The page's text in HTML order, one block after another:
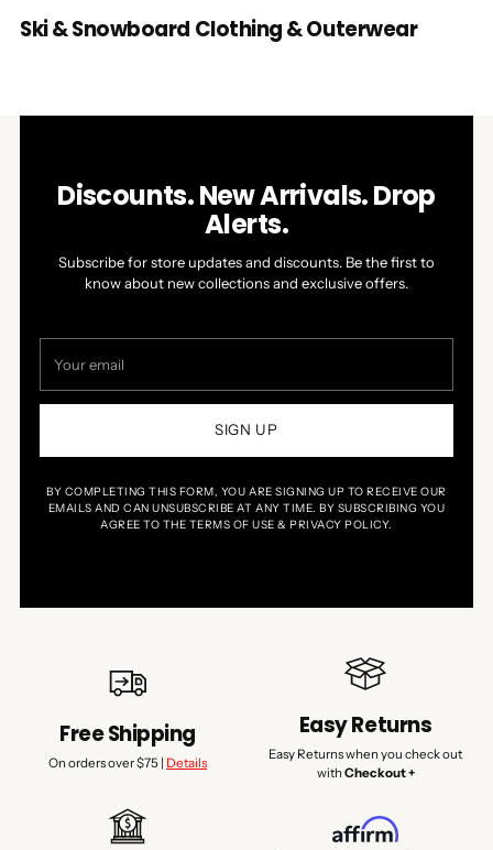
Ski & Snowboard Clothing & Outerwear
Discounts. New Arrivals. Drop
Alerts.
Subscribe for store updates and discounts. Be the first to
know about new collections and exclusive offers.
email
SIGN UP
BY COMPLETING THIS FORM, YOU ARE SIGNING UP TO RECEIVE OUR
EMAILS AND CAN UNSUBSCRIBE AT ANY TIME. BY SUBSCRIBING YOU
AGREE TO THE TERMS OF USE & PRIVACY POLICY.
Free Shipping
On orders over $75 | Details
Easy Returns
Easy Returns when you check out
with Checkout +